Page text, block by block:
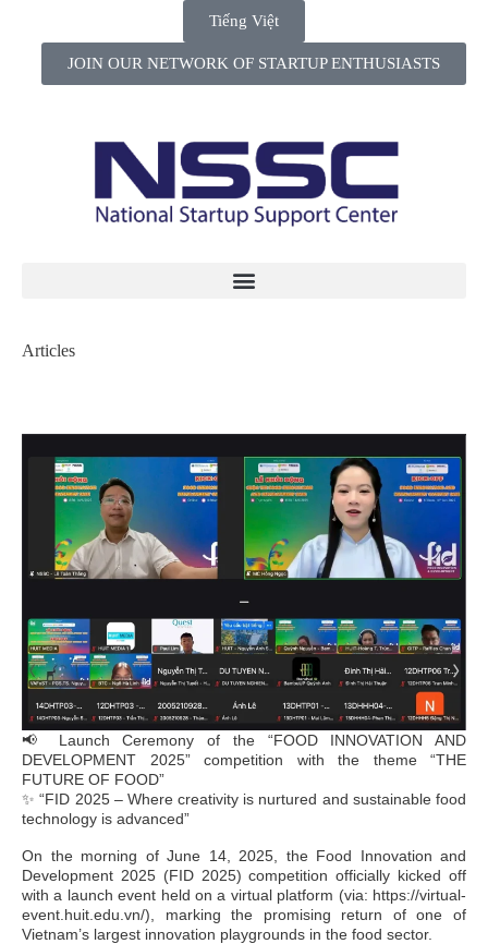
Tiếng Việt
JOIN OUR NETWORK OF STARTUP ENTHUSIASTS
Articles
📢 Launch Ceremony of the “FOOD INNOVATION AND
DEVELOPMENT 2025” competition with the theme “THE
FUTURE OF FOOD”
✨ “FID 2025 – Where creativity is nurtured and sustainable food
technology is advanced”
On the morning of June 14, 2025, the Food Innovation and
Development 2025 (FID 2025) competition officially kicked off
with a launch event held on a virtual platform (via: https://virtual-
event.huit.edu.vn/), marking the promising return of one of
Vietnam’s largest innovation playgrounds in the food sector.